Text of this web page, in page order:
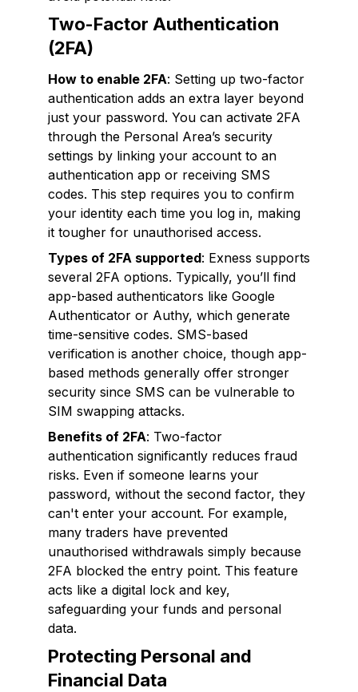
Two-Factor Authentication
(2FA)
How to enable 2FA: Setting up two-factor
authentication adds an extra layer beyond
just your password. You can activate 2FA
through the Personal Area’s security
settings by linking your account to an
authentication app or receiving SMS
codes. This step requires you to confirm
your identity each time you log in, making
it tougher for unauthorised access.
Types of 2FA supported: Exness supports
several 2FA options. Typically, you’ll find
app-based authenticators like Google
Authenticator or Authy, which generate
time-sensitive codes. SMS-based
verification is another choice, though app-
based methods generally offer stronger
security since SMS can be vulnerable to
SIM swapping attacks.
Benefits of 2FA: Two-factor
authentication significantly reduces fraud
risks. Even if someone learns your
password, without the second factor, they
can't enter your account. For example,
many traders have prevented
unauthorised withdrawals simply because
2FA blocked the entry point. This feature
acts like a digital lock and key,
safeguarding your funds and personal
data.
Protecting Personal and
Financial Data